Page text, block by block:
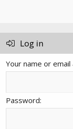
Log in
Your name or
Password